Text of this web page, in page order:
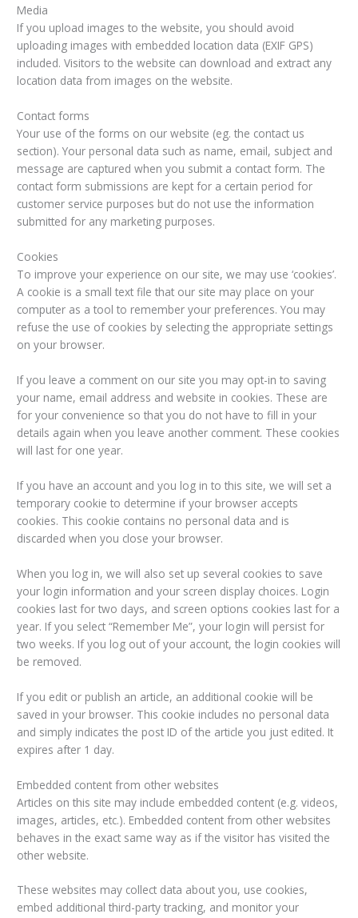
Media
If you upload images to the website, you should avoid
uploading images with embedded location data (EXIF GPS)
included. Visitors to the website can download and extract any
location data from images on the website.
Contact forms
Your use of the forms on our website (eg. the contact us
section). Your personal data such as name, email, subject and
message are captured when you submit a contact form. The
contact form submissions are kept for a certain period for
customer service purposes but do not use the information
submitted for any marketing purposes.
Cookies
To improve your experience on our site, we may use ‘cookies’.
A cookie is a small text file that our site may place on your
computer as a tool to remember your preferences. You may
refuse the use of cookies by selecting the appropriate settings
on your browser.
If you leave a comment on our site you may opt-in to saving
your name, email address and website in cookies. These are
for your convenience so that you do not have to fill in your
details again when you leave another comment. These cookies
will last for one year.
If you have an account and you log in to this site, we will set a
temporary cookie to determine if your browser accepts
cookies. This cookie contains no personal data and is
discarded when you close your browser.
When you log in, we will also set up several cookies to save
your login information and your screen display choices. Login
cookies last for two days, and screen options cookies last for a
year. If you select “Remember Me”, your login will persist for
two weeks. If you log out of your account, the login cookies will
be removed.
If you edit or publish an article, an additional cookie will be
saved in your browser. This cookie includes no personal data
and simply indicates the post ID of the article you just edited. It
expires after 1 day.
Embedded content from other websites
Articles on this site may include embedded content (e.g. videos,
images, articles, etc.). Embedded content from other websites
behaves in the exact same way as if the visitor has visited the
other website.
These websites may collect data about you, use cookies,
embed additional third-party tracking, and monitor your